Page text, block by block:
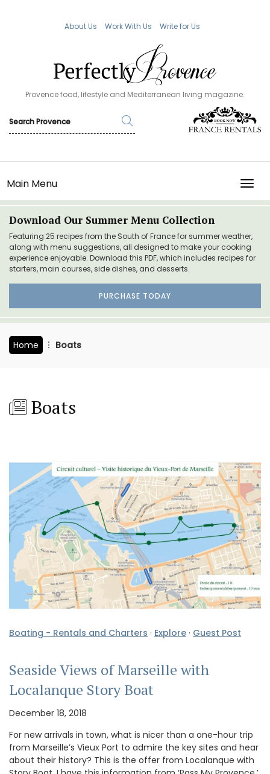
About Us Work With Us Write for Us
Provence food, lifestyle and Mediterranean living magazine.
Main Menu
Download Our Summer Menu Collection
Featuring 25 recipes from the South of France for summer weather,
along with menu suggestions, all designed to make your cooking
experience enjoyable. Download this PDF, which includes recipes for
starters, main courses, side dishes, and desserts.
PURCHASE TODAY
Home Boats
Boats
Boating - Rentals and Charters · Explore · Guest Post
Seaside Views of Marseille with
Localanque Story Boat
December 18, 2018
For new arrivals in town, what is nicer than a one-hour trip
from Marseille’s Vieux Port to admire the key sites and hear
about their history? This is the offer from Localanque with